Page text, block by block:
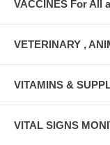
VACCINES For All
VETERINARY ,
VITAMINS &
VITAL SIGNS